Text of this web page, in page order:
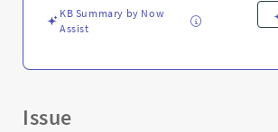
KB Summary by Now
Assist
Issue